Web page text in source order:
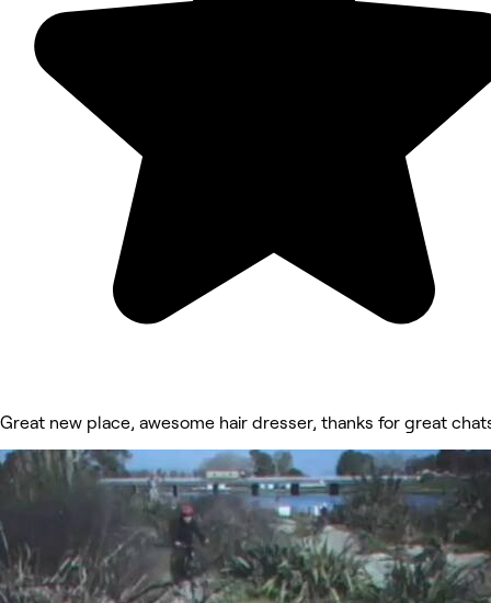
Great new place, awesome hair dresser, thanks for great